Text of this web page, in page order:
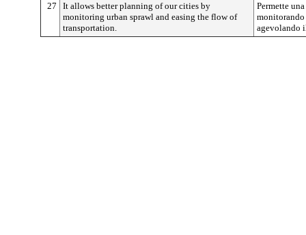
27
It allows better planning of our cities by
monitoring urban sprawl and easing the flow of
transportation.
Permette
monitorando
agevolando